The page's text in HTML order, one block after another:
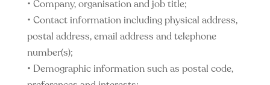
• Company, organisation and job title;
• Contact information including physical address,
postal address, email address and telephone
number(s);
• Demographic information such as postal code,